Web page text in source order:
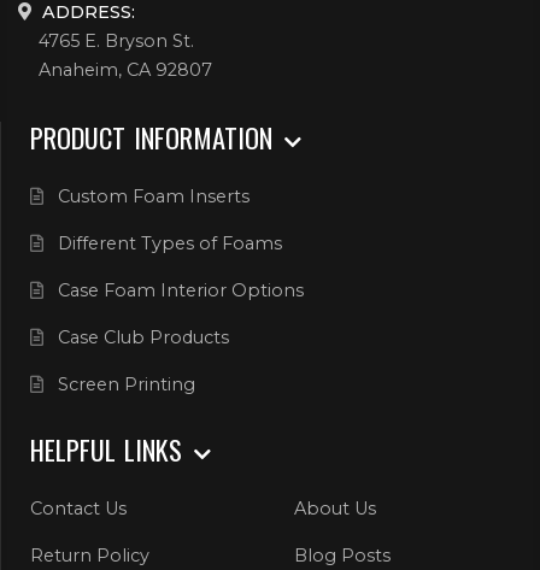
ADDRESS:
4765 E. Bryson St.
Anaheim, CA 92807
PRODUCT INFORMATION
Custom Foam Inserts
Different Types of Foams
Case Foam Interior Options
Case Club Products
Screen Printing
HELPFUL LINKS
Contact Us About Us
Return Policy Blog Posts